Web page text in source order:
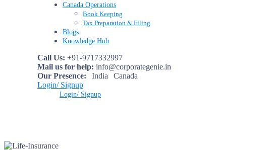
Canada Operations
Book Keeping
Tax Preparation & Filing
Blogs
Knowledge Hub
Call Us: +91-9717332997
Mail us for help: info@corporategenie.in
Our Presence:
India
Canada
Login/ Signup
Login/ Signup